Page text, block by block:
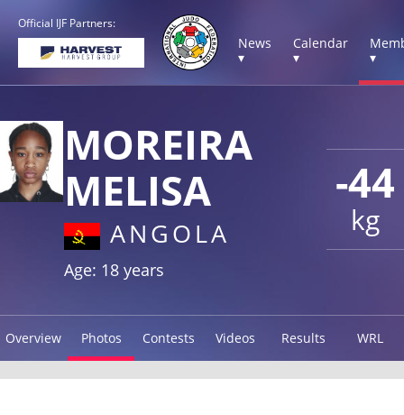
Official IJF Partners:
News
▾
Calendar
▾
▾
-44
kg
MOREIRA
MELISA
ANGOLA
Age: 18 years
Overview Photos Contests Videos Results WRL